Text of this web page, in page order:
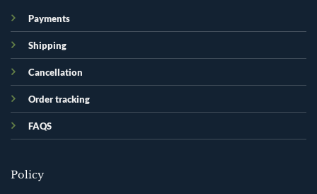
Payments
Shipping
Cancellation
Order tracking
FAQS
Policy